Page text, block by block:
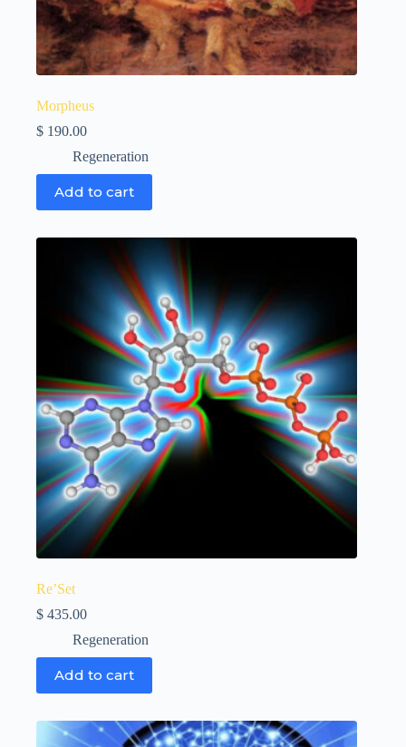
Morpheus
$ 190.00
Regeneration
Add to cart
Re’Set
$ 435.00
Regeneration
Add to cart